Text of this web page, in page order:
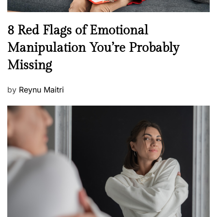
l
e
s
s
N
e
w
s
8 Red Flags of Emotional
Manipulation You’re Probably
Missing
P
s
t
e
d
o
n
by Reynu Maitri